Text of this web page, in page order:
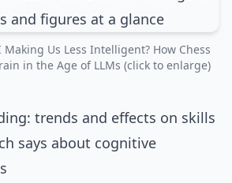
Us Less Intelligent? How Chess
in the Age of LLMs (click to enlarge)
trends and effects on skills
says about cognitive